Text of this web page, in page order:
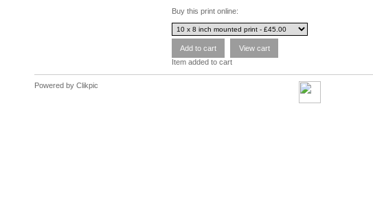
Buy this print online:
Item added to cart
Powered by Clikpic